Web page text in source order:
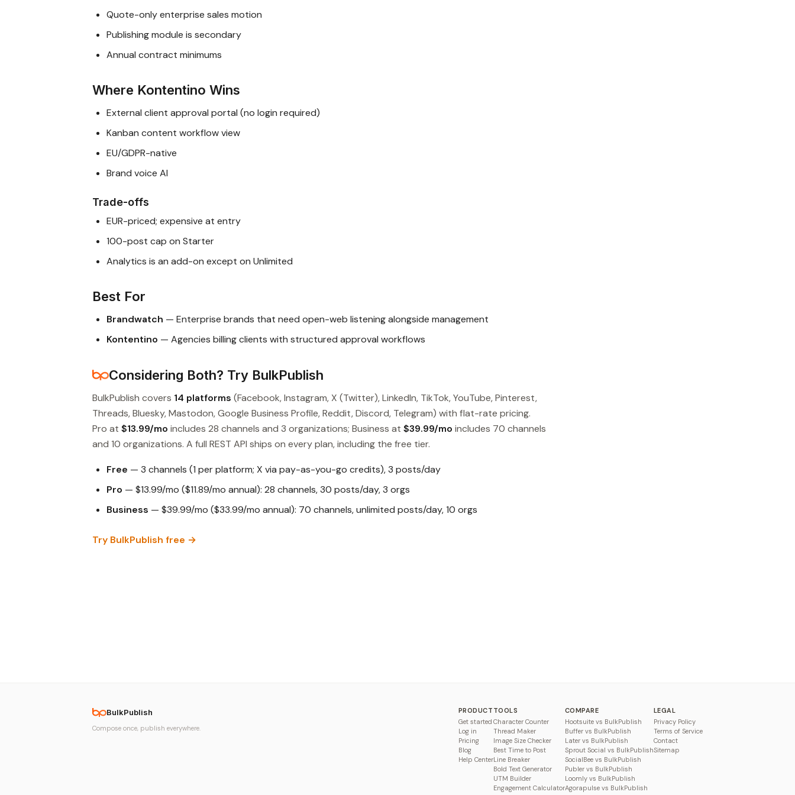
Quote-only enterprise sales motion
Publishing module is secondary
Annual contract minimums
Where Kontentino Wins
External client approval portal (no login required)
Kanban content workflow view
EU/GDPR-native
Brand voice AI
Trade-offs
EUR-priced; expensive at entry
100-post cap on Starter
Analytics is an add-on except on Unlimited
Best For
Brandwatch — Enterprise brands that need open-web listening alongside management
Kontentino — Agencies billing clients with structured approval workflows
Considering Both? Try BulkPublish
BulkPublish covers 14 platforms (Facebook, Instagram, X (Twitter), LinkedIn, TikTok, YouTube, Pinterest,
Threads, Bluesky, Mastodon, Google Business Profile, Reddit, Discord, Telegram) with flat-rate pricing.
Pro at $13.99/mo includes 28 channels and 3 organizations; Business at $39.99/mo includes 70 channels
and 10 organizations. A full REST API ships on every plan, including the free tier.
Free — 3 channels (1 per platform; X via pay-as-you-go credits), 3 posts/day
Pro — $13.99/mo ($11.89/mo annual): 28 channels, 30 posts/day, 3 orgs
Business — $39.99/mo ($33.99/mo annual): 70 channels, unlimited posts/day, 10 orgs
Try BulkPublish free →
BulkPublish
Compose once, publish everywhere.
PRODUCT
Get started
Log in
Pricing
Blog
Help Center
TOOLS
Character Counter
Thread Maker
Image Size Checker
Best Time to Post
Line Breaker
Bold Text Generator
UTM Builder
Engagement Calculator
COMPARE
Hootsuite vs BulkPublish
Buffer vs BulkPublish
Later vs BulkPublish
Sprout Social vs BulkPublish
SocialBee vs BulkPublish
Publer vs BulkPublish
Loomly vs BulkPublish
Agorapulse vs BulkPublish
LEGAL
Privacy Policy
Terms of Service
Contact
Sitemap